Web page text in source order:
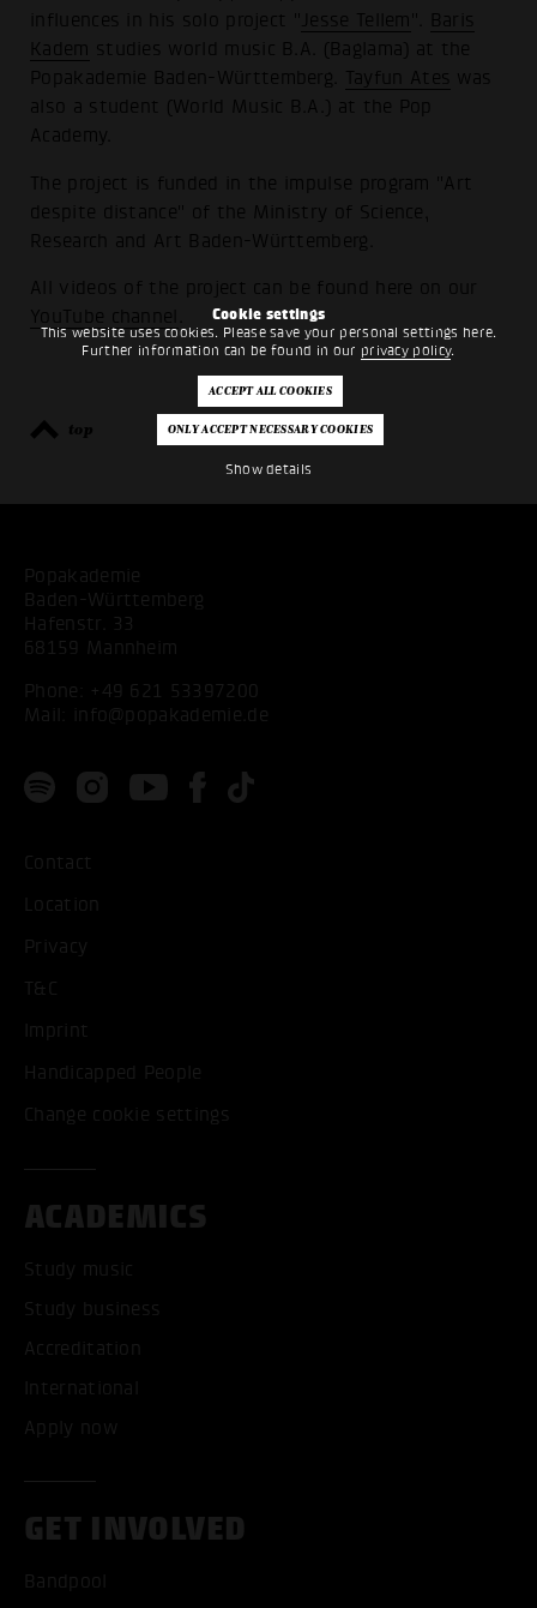
Cookie settings
This website uses cookies. Please save your personal settings here.
Further information can be found in our privacy policy.
Show details
influences in his solo project " Jesse Tellem ".
Baris
Kadem studies world music B.A. (Baglama) at the
Popakademie Baden-Württemberg. Tayfun Ates was
also a student (World Music B.A.) at the Pop
Academy.
The project is funded in the impulse program "Art
despite distance" of the Ministry of Science,
Research and Art Baden-Württemberg.
All videos of the project can be found here on our
YouTube channel
top back
Popakademie
Baden-Württemberg
Hafenstr. 33
68159 Mannheim
Phone: +49 621 53397200
Mail:
info@popakademie.de
Contact
Location
Privacy
T&C
Imprint
Handicapped People
Change cookie settings
ACADEMICS
Study music
Study business
Accreditation
International
Apply now
GET INVOLVED
Bandpool